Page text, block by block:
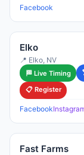
Facebook
Elko
📍 Elko, NV
🏁 Live Timing
📋 Register
Facebook
Fast Farms